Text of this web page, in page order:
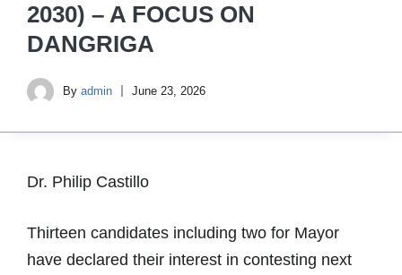
2030) – A FOCUS ON
DANGRIGA
By admin June 23, 2026
Dr. Philip Castillo
Thirteen candidates including two for Mayor
have declared their interest in contesting next